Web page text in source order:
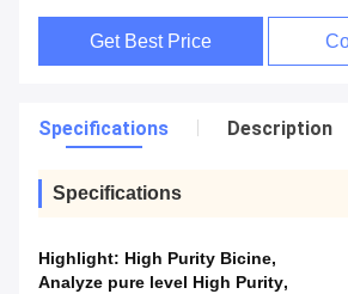
Get Best Price
Specifications Description
Specifications
Highlight: High Purity Bicine,
Analyze pure level High Purity,